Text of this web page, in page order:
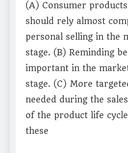
(A) Consumer
should rely almost
personal selling in the
stage. (B) Reminding
important in the
stage. (C) More
needed during the
of the product life
these